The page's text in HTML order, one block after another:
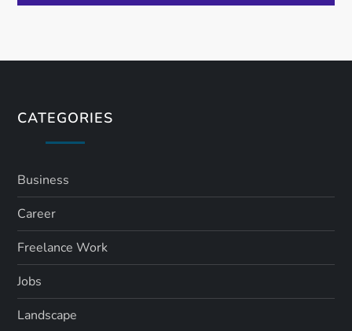
CATEGORIES
Business
Career
Freelance Work
Jobs
Landscape